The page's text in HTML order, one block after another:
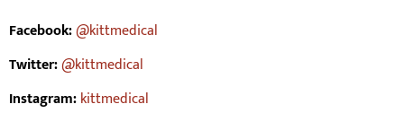
Facebook:@kittmedical
Twitter:@kittmedical
Instagram:kittmedical